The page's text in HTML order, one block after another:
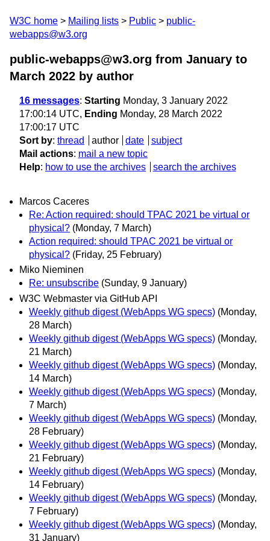
W3C home Mailing lists Public
public-
webapps@w3.org
public-webapps@w3.org from January to
March 2022 by author
16 messages: Starting Monday, 3 January 2022
17:00:14 UTC, Ending Monday, 28 March 2022
17:00:17 UTC
Sort by: thread author date
subject
Mail actions: mail a new topic
Help: how to use the archives search the archives
Marcos Caceres
Re: Action required: should TPAC 2021 be virtual or
physical? (Monday, 7 March)
Action required: should TPAC 2021 be virtual or
physical? (Friday, 25 February)
Miko Nieminen
Re: unsubscribe (Sunday, 9 January)
W3C Webmaster via GitHub API
Weekly github digest (WebApps WG specs) (Monday,
28 March)
Weekly github digest (WebApps WG specs) (Monday,
21 March)
Weekly github digest (WebApps WG specs) (Monday,
14 March)
Weekly github digest (WebApps WG specs) (Monday,
7 March)
Weekly github digest (WebApps WG specs) (Monday,
28 February)
Weekly github digest (WebApps WG specs) (Monday,
21 February)
Weekly github digest (WebApps WG specs) (Monday,
14 February)
Weekly github digest (WebApps WG specs) (Monday,
7 February)
Weekly github digest (WebApps WG specs) (Monday,
31 January)